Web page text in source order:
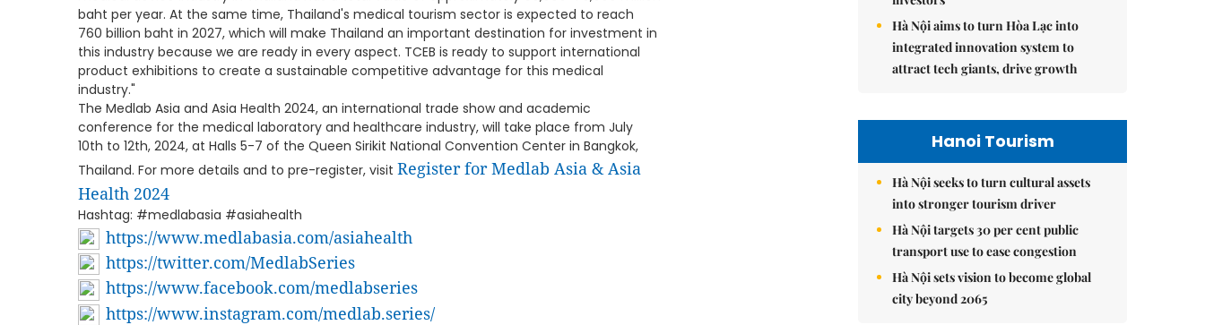
baht per year. At the same time, Thailand's medical tourism sector is expected to reach
760 billion baht in 2027, which will make Thailand an important destination for investment in
this industry because we are ready in every aspect. TCEB is ready to support international
product exhibitions to create a sustainable competitive advantage for this medical
industry."
The Medlab Asia and Asia Health 2024, an international trade show and academic
conference for the medical laboratory and healthcare industry, will take place from July
10th to 12th, 2024, at Halls 5-7 of the Queen Sirikit National Convention Center in Bangkok,
Thailand. For more details and to pre-register, visit Register for Medlab Asia & Asia
Health 2024
Hashtag: #medlabasia #asiahealth
https://www.medlabasia.com/asiahealth
https://twitter.com/MedlabSeries
https://www.facebook.com/medlabseries
https://www.instagram.com/medlab.series/
Hà Nội aims to turn Hòa Lạc into
integrated innovation system to
attract tech giants, drive growth
Hanoi Tourism
Hà Nội seeks to turn cultural assets
into stronger tourism driver
Hà Nội targets 30 per cent public
transport use to ease congestion
Hà Nội sets vision to become global
city beyond 2065